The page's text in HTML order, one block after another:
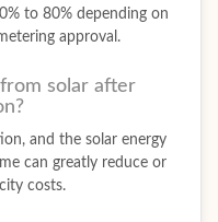
to 80% depending on
approval.
solar after
and the solar energy
can greatly reduce or
costs.